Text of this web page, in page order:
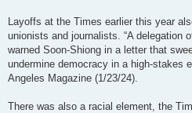
Layoffs at the Times earlier this year
unionists and journalists. “A delegation
warned Soon-Shiong in a letter that
undermine democracy in a high-stakes
Angeles Magazine (1/23/24).
There was also a racial element, the